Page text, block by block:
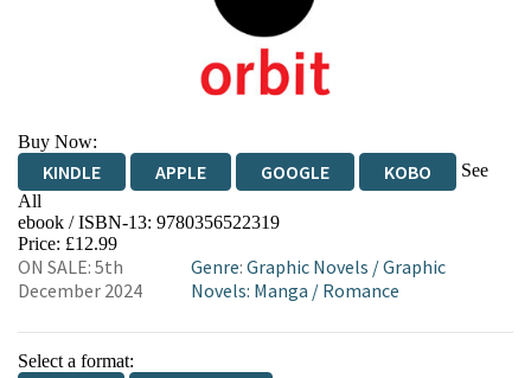
Buy Now:
KINDLE APPLE GOOGLE KOBO
See
All
EBOOKS.COM BOOKSHOP.ORG
ebook / ISBN-13: 9780356522319
Price: £12.99
ON SALE: 5th
December 2024
Genre: Graphic Novels /Graphic
Novels: Manga / Romance
Select a format: